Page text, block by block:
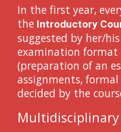
In the first year,
the Introductory
suggested by her/
examination format
(preparation of an
assignments,
decided by the